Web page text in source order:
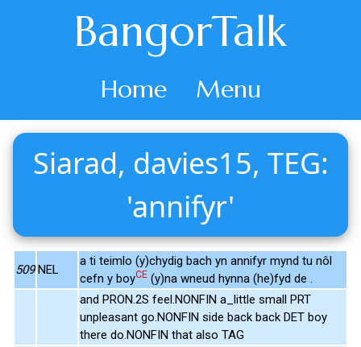
BangorTalk
Home Menu
Siarad, davies15, TEG:
'annifyr'
509 NEL
a ti teimlo (y)chydig bach yn annifyr mynd tu nôl
cefn y boyCE (y)na wneud hynna (he)fyd de .
and PRON.2S feel.NONFIN a_little small PRT
unpleasant go.NONFIN side back back DET boy
there do.NONFIN that also TAG